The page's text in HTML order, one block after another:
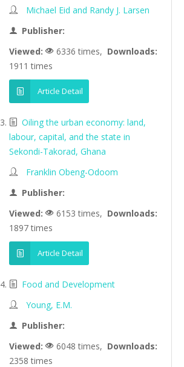
Michael Eid and Randy J. Larsen
Publisher:
Viewed:
6336 times, Downloads:
1911 times
Article Detail
Oiling the urban economy: land,
labour, capital, and the state in
Sekondi-Takorad, Ghana
Franklin Obeng-Odoom
Publisher:
Viewed:
6153 times, Downloads:
1897 times
Article Detail
Food and Development
Young, E.M.
Publisher:
Viewed:
6048 times, Downloads:
2358 times